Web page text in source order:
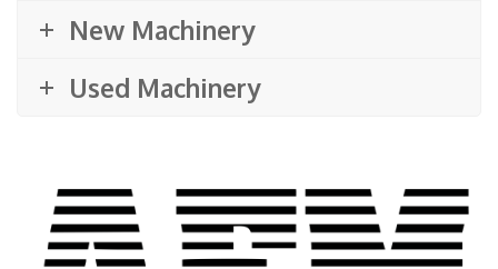
New Machinery
Used Machinery